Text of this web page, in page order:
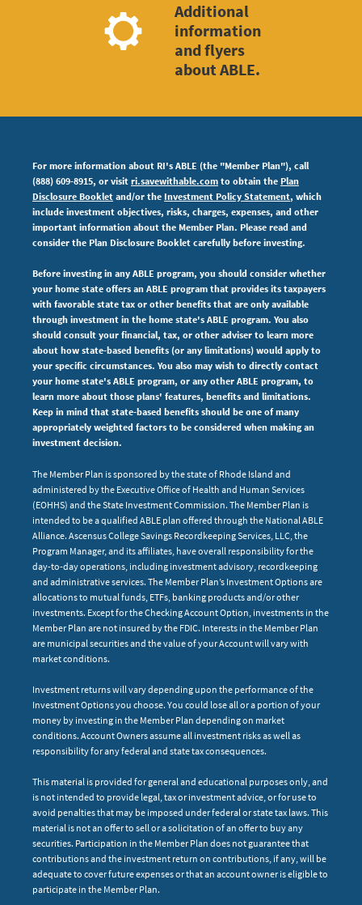
Additional
information
and flyers
about ABLE.
For more information about RI's ABLE (the "Member Plan"), call
(888) 609-8915, or visit ri.savewithable.com to obtain the Plan
Disclosure Booklet and/or the Investment Policy Statement, which
include investment objectives, risks, charges, expenses, and other
important information about the Member Plan. Please read and
consider the Plan Disclosure Booklet carefully before investing.
Before investing in any ABLE program, you should consider whether
your home state offers an ABLE program that provides its taxpayers
with favorable state tax or other benefits that are only available
through investment in the home state's ABLE program. You also
should consult your financial, tax, or other adviser to learn more
about how state-based benefits (or any limitations) would apply to
your specific circumstances. You also may wish to directly contact
your home state's ABLE program, or any other ABLE program, to
learn more about those plans' features, benefits and limitations.
Keep in mind that state-based benefits should be one of many
appropriately weighted factors to be considered when making an
investment decision.
The Member Plan is sponsored by the state of Rhode Island and
administered by the Executive Office of Health and Human Services
(EOHHS) and the State Investment Commission. The Member Plan is
intended to be a qualified ABLE plan offered through the National ABLE
Alliance. Ascensus College Savings Recordkeeping Services, LLC, the
Program Manager, and its affiliates, have overall responsibility for the
day-to-day operations, including investment advisory, recordkeeping
and administrative services. The Member Plan’s Investment Options are
allocations to mutual funds, ETFs, banking products and/or other
investments. Except for the Checking Account Option, investments in the
Member Plan are not insured by the FDIC. Interests in the Member Plan
are municipal securities and the value of your Account will vary with
market conditions.
Investment returns will vary depending upon the performance of the
Investment Options you choose. You could lose all or a portion of your
money by investing in the Member Plan depending on market
conditions. Account Owners assume all investment risks as well as
responsibility for any federal and state tax consequences.
This material is provided for general and educational purposes only, and
is not intended to provide legal, tax or investment advice, or for use to
avoid penalties that may be imposed under federal or state tax laws. This
material is not an offer to sell or a solicitation of an offer to buy any
securities. Participation in the Member Plan does not guarantee that
contributions and the investment return on contributions, if any, will be
adequate to cover future expenses or that an account owner is eligible to
participate in the Member Plan.